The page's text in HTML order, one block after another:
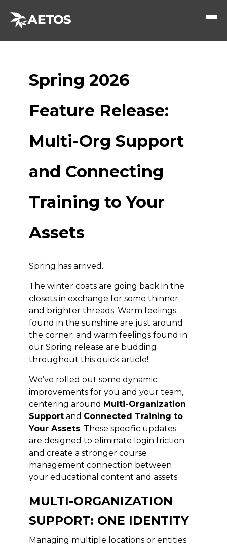
Spring 2026
Feature Release:
Multi-Org Support
and Connecting
Training to Your
Assets
Spring has arrived.
The winter coats are going back in the
closets in exchange for some thinner
and brighter threads. Warm feelings
found in the sunshine are just around
the corner; and warm feelings found in
our Spring release are budding
throughout this quick article!
We’ve rolled out some dynamic
improvements for you and your team,
centering around Multi-Organization
Supportand Connected Training to
Your Assets. These specific updates
are designed to eliminate login friction
and create a stronger course
management connection between
your educational content and assets.
MULTI-ORGANIZATION
SUPPORT: ONE IDENTITY
Managing multiple locations or entities